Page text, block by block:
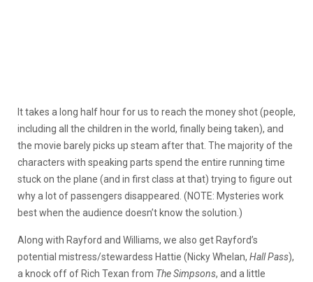
It takes a long half hour for us to reach the money shot (people,
including all the children in the world, finally being taken), and
the movie barely picks up steam after that. The majority of the
characters with speaking parts spend the entire running time
stuck on the plane (and in first class at that) trying to figure out
why a lot of passengers disappeared. (NOTE: Mysteries work
best when the audience doesn’t know the solution.)
Along with Rayford and Williams, we also get Rayford’s
potential mistress/stewardess Hattie (Nicky Whelan, Hall Pass),
a knock off of Rich Texan from The Simpsons, and a little